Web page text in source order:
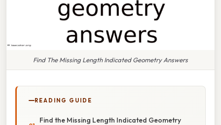
Find The Missing Length Indicated Geometry Answers
READING GUIDE
Find the Missing Length Indicated Geometry